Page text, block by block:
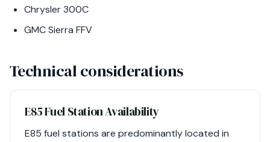
Chrysler 300C
GMC Sierra FFV
Technical considerations
E85 Fuel Station Availability
E85 fuel stations are predominantly located in